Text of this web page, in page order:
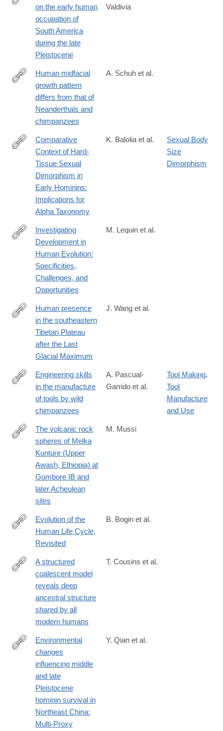
https://www.nature.com/articles/s41467-
on the early human
occupation of
South America
during the late
Pleistocene
Valdivia
https://www.sciencedirect.com/science/article/pii/
Human midfacial
growth pattern
differs from that of
Neanderthals and
chimpanzees
A. Schuh et al.
https://onlinelibrary.wiley.com/doi/full/10.1002/evan.22052
Comparative
Context of Hard‐
Tissue Sexual
Dimorphism in
Early Hominins:
Implications for
Alpha Taxonomy
K. Balolia et al.
Sexual Body
Size
Dimorphism
https://onlinelibrary.wiley.com/doi/full/10.1002/evan.70001?
campaign=woletoc
Investigating
Development in
Human Evolution:
Specificities,
Challenges, and
Opportunities
M. Lequin et al.
https://www.sciencedirect.com/science/article/pii/
Human presence
in the southeastern
Tibetan Plateau
after the Last
Glacial Maximum
J. Wang et al.
https://www.cell.com/iscience/fulltext/S2589-
0042(25)00419-
Engineering skills
in the manufacture
of tools by wild
chimpanzees
A. Pascual-
Garrido et al.
Tool Making,
Tool
Manufacture
and Use
https://www.sciencedirect.com/science/article/pii/
via%3Dihub
The volcanic rock
spheres of Melka
Kunture (Upper
Awash, Ethiopia) at
Gombore IB and
later Acheulean
sites
M. Mussi
https://onlinelibrary.wiley.com/doi/full/10.1002/ajhb.70018
Evolution of the
Human Life Cycle,
Revisited
B. Bogin et al.
https://www.nature.com/articles/s41588-
A structured
coalescent model
reveals deep
ancestral structure
shared by all
modern humans
T. Cousins et al.
https://www.sciencedirect.com/science/article/pii/
Environmental
changes
influencing middle
and late
Pleistocene
hominin survival in
Northeast China:
Multi-Proxy
Y. Qian et al.